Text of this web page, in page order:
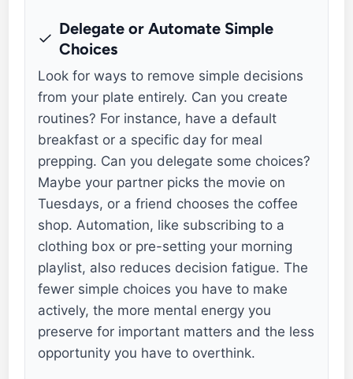
Delegate or Automate Simple
Choices
Look for ways to remove simple decisions
from your plate entirely. Can you create
routines? For instance, have a default
breakfast or a specific day for meal
prepping. Can you delegate some choices?
Maybe your partner picks the movie on
Tuesdays, or a friend chooses the coffee
shop. Automation, like subscribing to a
clothing box or pre-setting your morning
playlist, also reduces decision fatigue. The
fewer simple choices you have to make
actively, the more mental energy you
preserve for important matters and the less
opportunity you have to overthink.